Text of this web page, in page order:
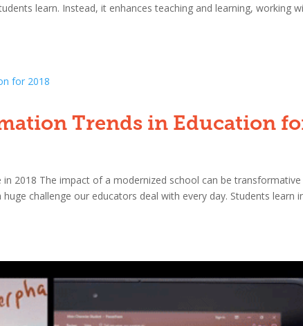
learn. Instead, it enhances teaching and learning, working
Trends in Education
2018 The impact of a modernized school can be
challenge our educators deal with every day. Students learn